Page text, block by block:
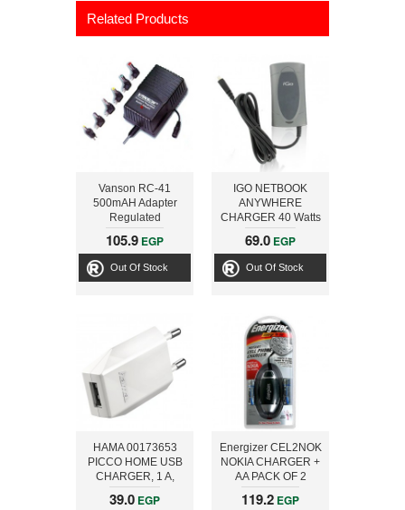
Related Products
Vanson RC-41
500mAH Adapter
Regulated
105.9 EGP
Out Of Stock
IGO NETBOOK
ANYWHERE
CHARGER 40 Watts
69.0 EGP
Out Of Stock
HAMA 00173653
PICCO HOME USB
CHARGER, 1 A,
WHITE
39.0 EGP
Energizer CEL2NOK
NOKIA CHARGER +
AA PACK OF 2
LITHIUM
119.2 EGP